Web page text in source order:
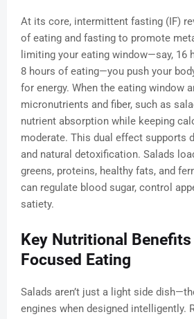
At its core, intermittent fasting (IF)
of eating and fasting to promote
limiting your eating window—say, 16
8 hours of eating—you push your
for energy. When the eating window
micronutrients and fiber, such as
nutrient absorption while keeping
moderate. This dual effect supports
and natural detoxification. Salads
greens, proteins, healthy fats, and
can regulate blood sugar, control
satiety.
Key Nutritional
Focused Eating
Salads aren’t just a light side
engines when designed intelligently.